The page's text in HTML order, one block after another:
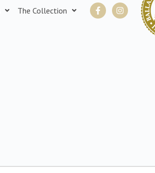
The Collection
Facebook-
f
Instagram